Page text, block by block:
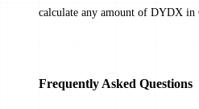
calculate any amount of DYDX in
Frequently Asked Questions